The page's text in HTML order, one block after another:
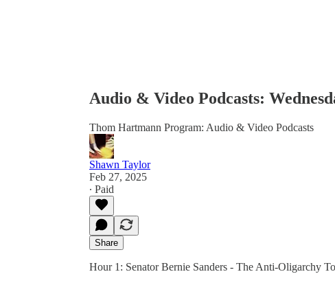
Audio & Video Podcasts:
Thom Hartmann Program: Audio & Video Podcasts
Shawn Taylor
Feb 27, 2025
∙ Paid
Share
Hour 1: Senator Bernie Sanders - The Anti-Oligarchy